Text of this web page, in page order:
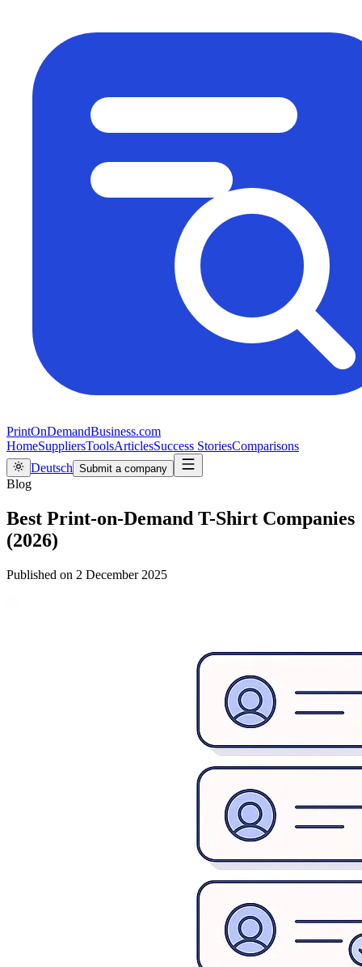
PrintOnDemandBusiness.com
HomeSuppliersToolsArticlesSuccess StoriesComparisons
Deutsch Submit a company
Blog
Best Print-on-Demand T-Shirt Companies
(2026)
Published on 2 December 2025